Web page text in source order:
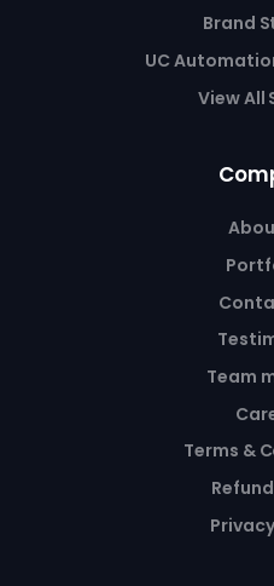
Brand
UC
View All
Team
Terms &